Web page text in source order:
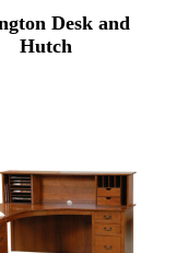
Desk and
Hutch